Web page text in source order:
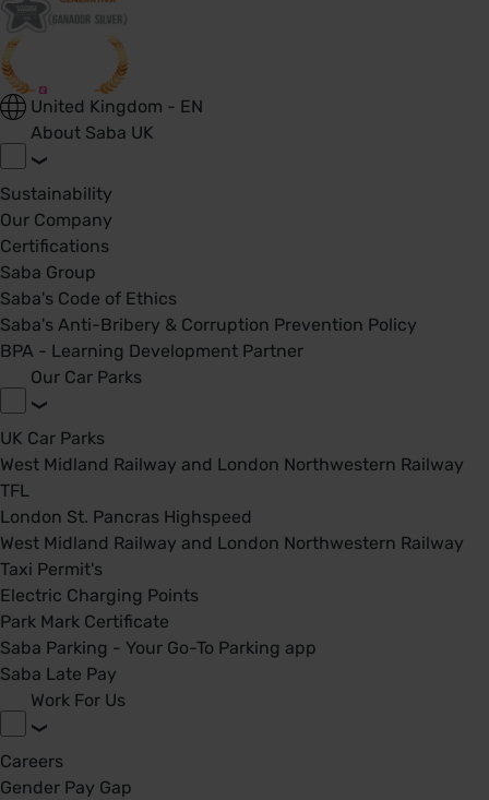
United Kingdom - EN
About Saba UK
Sustainability
Our Company
Certifications
Saba Group
Saba's Code of Ethics
Saba's Anti-Bribery & Corruption Prevention Policy
BPA - Learning Development Partner
Our Car Parks
UK Car Parks
West Midland Railway and London Northwestern Railway
TFL
London St. Pancras Highspeed
West Midland Railway and London Northwestern Railway
Taxi Permit's
Electric Charging Points
Park Mark Certificate
Saba Parking - Your Go-To Parking app
Saba Late Pay
Work For Us
Careers
Gender Pay Gap